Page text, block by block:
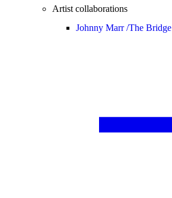
Artist collaborations
Johnny Marr /The Bridge